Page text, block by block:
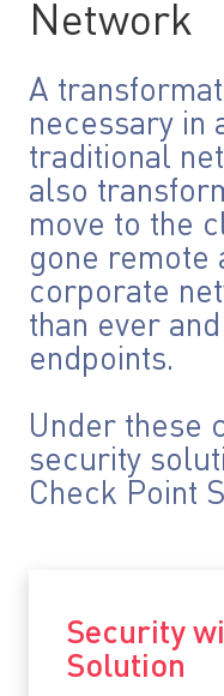
Network
A
necessary in
traditional
also
move to the
gone remote
corporate
than ever
endpoints.
Under these
security
Check Point
Security
Solution